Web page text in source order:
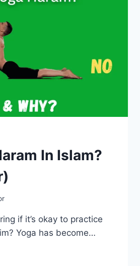
In Islam?
if it’s okay to practice
Yoga has become…